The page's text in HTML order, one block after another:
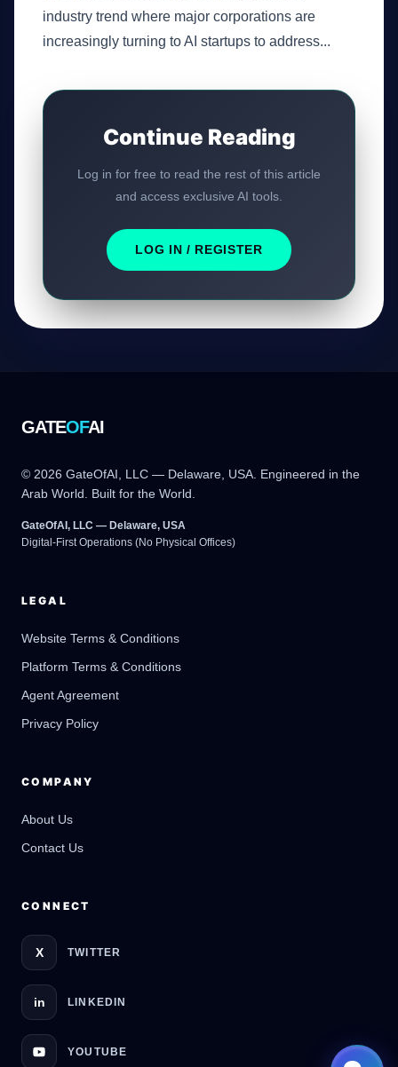
industry trend where major corporations are
increasingly turning to AI startups to address...
Continue Reading
Log in for free to read the rest of this article
and access exclusive AI tools.
LOG IN / REGISTER
GATEOFAI
© 2026 GateOfAI, LLC — Delaware, USA. Engineered in the
Arab World. Built for the World.
GateOfAI, LLC — Delaware, USA
Digital-First Operations (No Physical Offices)
LEGAL
Website Terms & Conditions
Platform Terms & Conditions
Agent Agreement
Privacy Policy
COMPANY
About Us
Contact Us
CONNECT
X TWITTER
in LINKEDIN
YOUTUBE
GateOfAI AI Guide